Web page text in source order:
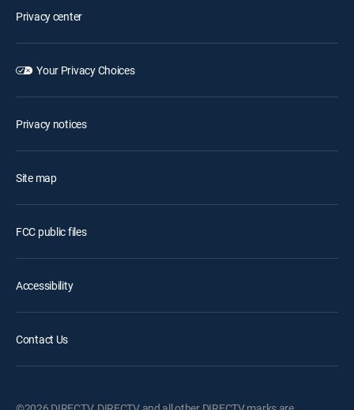
Privacy center
Your Privacy Choices
Privacy notices
Site map
FCC public files
Accessibility
Contact Us